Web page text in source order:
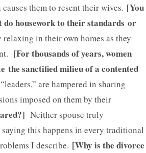
them to resent their wives. [You
do housework to their standards or
in their own homes as they
[For thousands of years, women
the sanctified milieu of a contented
are hampered in sharing
imposed on them by their
Neither spouse truly
this happens in every traditional
I describe. [Why is the divorce